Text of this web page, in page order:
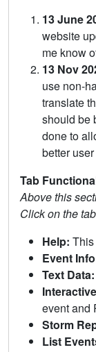
13 June
website
me know
13 Nov
use non-
translate
should be
done to
better
Tab
Above this
Click on the
Help:
Event
Text Data:
event and
Storm
List